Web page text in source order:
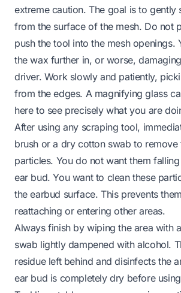
extreme caution. The goal is togently
from the surfaceof the mesh. Do not
push the tool into the mesh openings.
the wax further in, or worse,
driver. Work slowly and patiently,
from the edges. A magnifying glass
here to see precisely what you are
After using any scraping tool,
brush or a dry cotton swab to remove
particles. You do not want them
ear bud. You want to clean these
the earbud surface. This prevents
reattaching or entering other areas.
Always finish by wiping the area with
swab lightly dampened with alcohol.
residue left behind and disinfects the
ear bud is completely dry before